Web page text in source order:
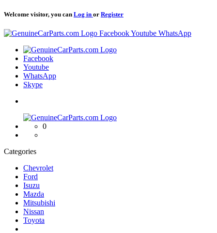
Welcome visitor, you can Log in or Register
Logo FacebookYoutube WhatsApp
Logo
Facebook
Youtube
WhatsApp
Skype
Logo
0
Categories
Chevrolet
Ford
Isuzu
Mazda
Mitsubishi
Nissan
Toyota